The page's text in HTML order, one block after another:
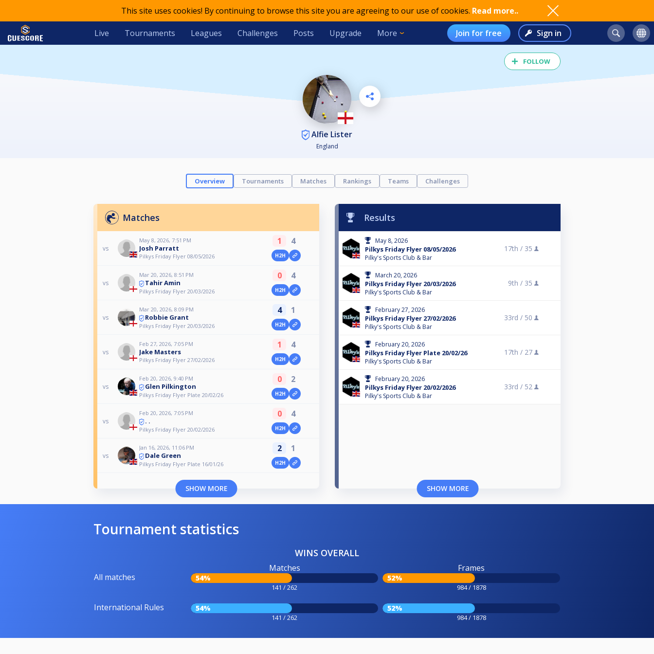
This site uses cookies! By continuing to browse this site you are agreeing to our use of cookies. Read more..
Live Tournaments Leagues Challenges Posts Upgrade More Join for free Sign in
FOLLOW
Alfie Lister
England
Overview Tournaments Matches Rankings Teams Challenges
Matches
vs
May 8, 2026, 7:51 PM
Josh Parratt
Pilkys Friday Flyer 08/05/2026
1 4
H2H
vs
Mar 20, 2026, 8:51 PM
Tahir Amin
Pilkys Friday Flyer 20/03/2026
0 4
H2H
vs
Mar 20, 2026, 8:09 PM
Robbie Grant
Pilkys Friday Flyer 20/03/2026
4 1
H2H
vs
Feb 27, 2026, 7:05 PM
Jake Masters
Pilkys Friday Flyer 27/02/2026
1 4
H2H
vs
Feb 20, 2026, 9:40 PM
Glen Pilkington
Pilkys Friday Flyer Plate 20/02/26
0 2
H2H
vs
Feb 20, 2026, 7:05 PM
. .
Pilkys Friday Flyer 20/02/2026
0 4
H2H
vs
Jan 16, 2026, 11:06 PM
Dale Green
Pilkys Friday Flyer Plate 16/01/26
2 1
H2H
SHOW MORE
Results
May 8, 2026
Pilkys Friday Flyer 08/05/2026
Pilky's Sports Club & Bar
17th / 35
March 20, 2026
Pilkys Friday Flyer 20/03/2026
Pilky's Sports Club & Bar
9th / 35
February 27, 2026
Pilkys Friday Flyer 27/02/2026
Pilky's Sports Club & Bar
33rd / 50
February 20, 2026
Pilkys Friday Flyer Plate 20/02/26
Pilky's Sports Club & Bar
17th / 27
February 20, 2026
Pilkys Friday Flyer 20/02/2026
Pilky's Sports Club & Bar
33rd / 52
SHOW MORE
Tournament statistics
WINS OVERALL
All matches
Matches
54%
141 / 262
Frames
52%
984 / 1878
International Rules 54%
141 / 262
52%
984 / 1878